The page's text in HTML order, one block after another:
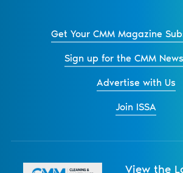
Get Your CMM Magazine
Sign up for the CMM
Advertise with Us
Join ISSA
View the